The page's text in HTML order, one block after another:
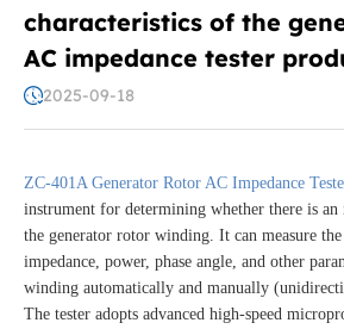
characteristics of the
AC impedance tester
2025-09-18
ZC-401A Generator Rotor AC Impedance
instrument for determining whether there is
the generator rotor winding. It can measure
impedance, power, phase angle, and other
winding automatically and manually
The tester adopts advanced high-speed